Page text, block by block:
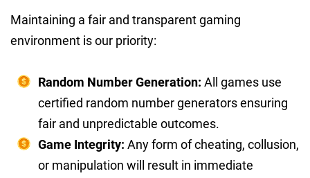
Maintaining a fair and transparent gaming
environment is our priority:
Random Number Generation: All games use
certified random number generators ensuring
fair and unpredictable outcomes.
Game Integrity: Any form of cheating, collusion,
or manipulation will result in immediate